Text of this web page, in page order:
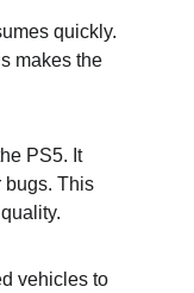
quickly.
makes the
PS5. It
bugs. This
vehicles to